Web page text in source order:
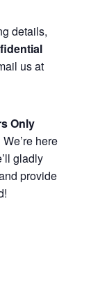
details,
us at
Only
here
gladly
provide